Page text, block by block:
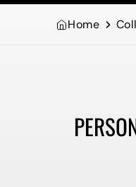
Home
Collection: